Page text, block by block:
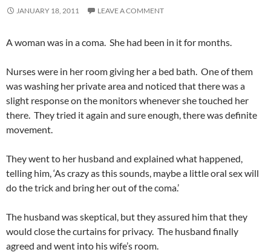
JANUARY 18, 2011 LEAVE A COMMENT
A woman was in a coma. She had been in it for months.
Nurses were in her room giving her a bed bath. One of them
was washing her private area and noticed that there was a
slight response on the monitors whenever she touched her
there. They tried it again and sure enough, there was definite
movement.
They went to her husband and explained what happened,
telling him, ‘As crazy as this sounds, maybe a little oral sex will
do the trick and bring her out of the coma.’
The husband was skeptical, but they assured him that they
would close the curtains for privacy. The husband finally
agreed and went into his wife’s room.